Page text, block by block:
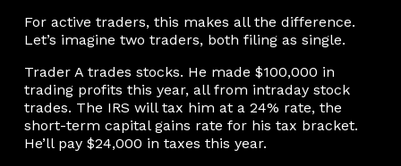
For active traders, this makes all the difference.
Let’s imagine two traders, both filing as single.
Trader A trades stocks. He made $100,000 in
trading profits this year, all from intraday stock
trades. The IRS will tax him at a 24% rate, the
short-term capital gains rate for his tax bracket.
He’ll pay $24,000 in taxes this year.